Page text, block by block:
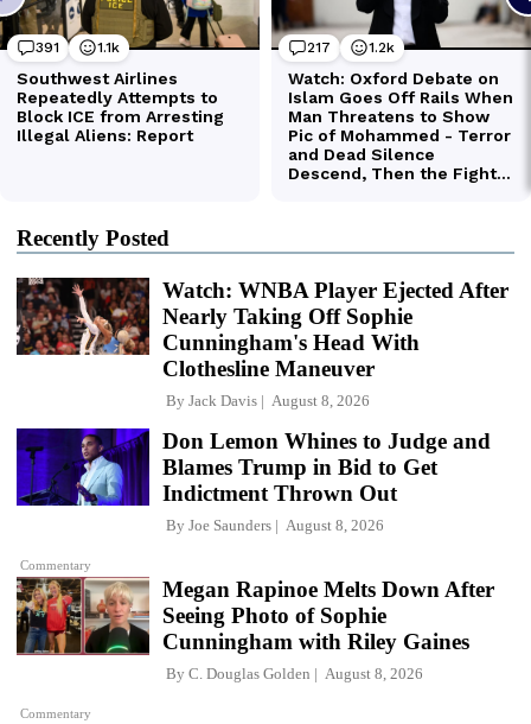
Recently Posted
Watch: WNBA Player Ejected After
Nearly Taking Off Sophie
Cunningham's Head With
Clothesline Maneuver
By Jack Davis August 8, 2026
Commentary
Don Lemon Whines to Judge and
Blames Trump in Bid to Get
Indictment Thrown Out
By Joe Saunders August 8, 2026
Commentary
Megan Rapinoe Melts Down After
Seeing Photo of Sophie
Cunningham with Riley Gaines
By C. Douglas Golden August 8, 2026